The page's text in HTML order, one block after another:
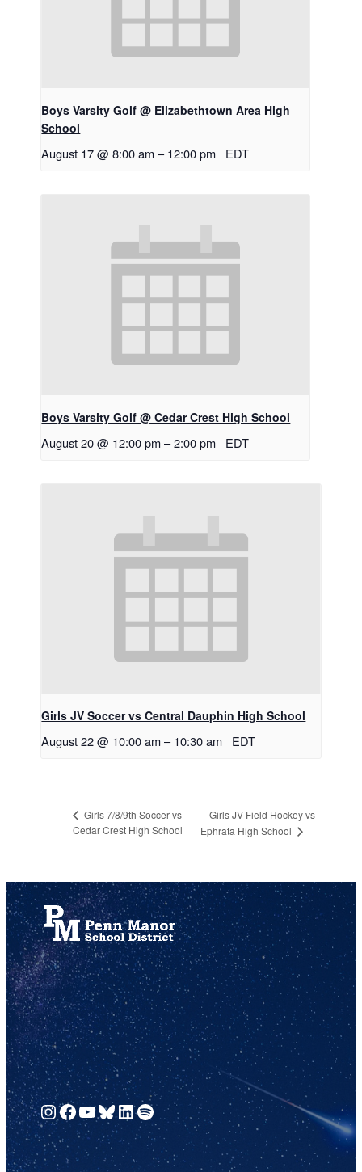
Boys Varsity Golf @ Elizabethtown Area High
School
August 17 @ 8:00 am – 12:00 pm EDT
Boys Varsity Golf @ Cedar Crest High School
August 20 @ 12:00 pm –2:00 pm EDT
Girls JV Soccer vs Central Dauphin High School
August 22 @ 10:00 am – 10:30 am EDT
Girls 7/8/9th Soccer vs
Cedar Crest High School
Girls JV Field Hockey vs
Ephrata High School